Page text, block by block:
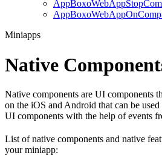
Miniapps
Native
Native components are UI components
on the iOS and Android that can be
UI components with the help of events
List of native components and native
your miniapp: